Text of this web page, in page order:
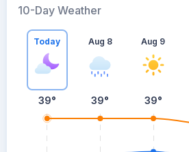
10-Day Weather
Today
39°
Aug 8
39°
Aug 9
39°